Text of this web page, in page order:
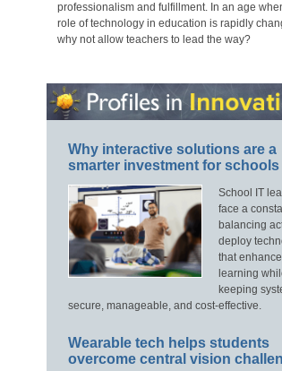
professionalism and fulfillment. In an age
role of technology in education is rapidly
why not allow teachers to lead the way?
Why interactive solutions are a
smarter investment for schools
School IT
face a
balancing
deploy
that
learning
keeping
secure, manageable, and cost-effective.
Wearable tech helps students
overcome central vision